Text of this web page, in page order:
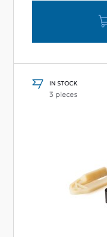
IN STOCK
3 pieces